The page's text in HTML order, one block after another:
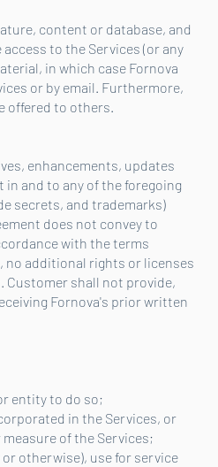
content or database, and
to the Services (or any
in which case Fornova
or by email. Furthermore,
offered to others.
enhancements, updates
and to any of the foregoing
secrets, and trademarks)
does not convey to
with the terms
no additional rights or licenses
Customer shall not provide,
Fornova's prior written
entity to do so;
in the Services, or
of the Services;
otherwise), use for service